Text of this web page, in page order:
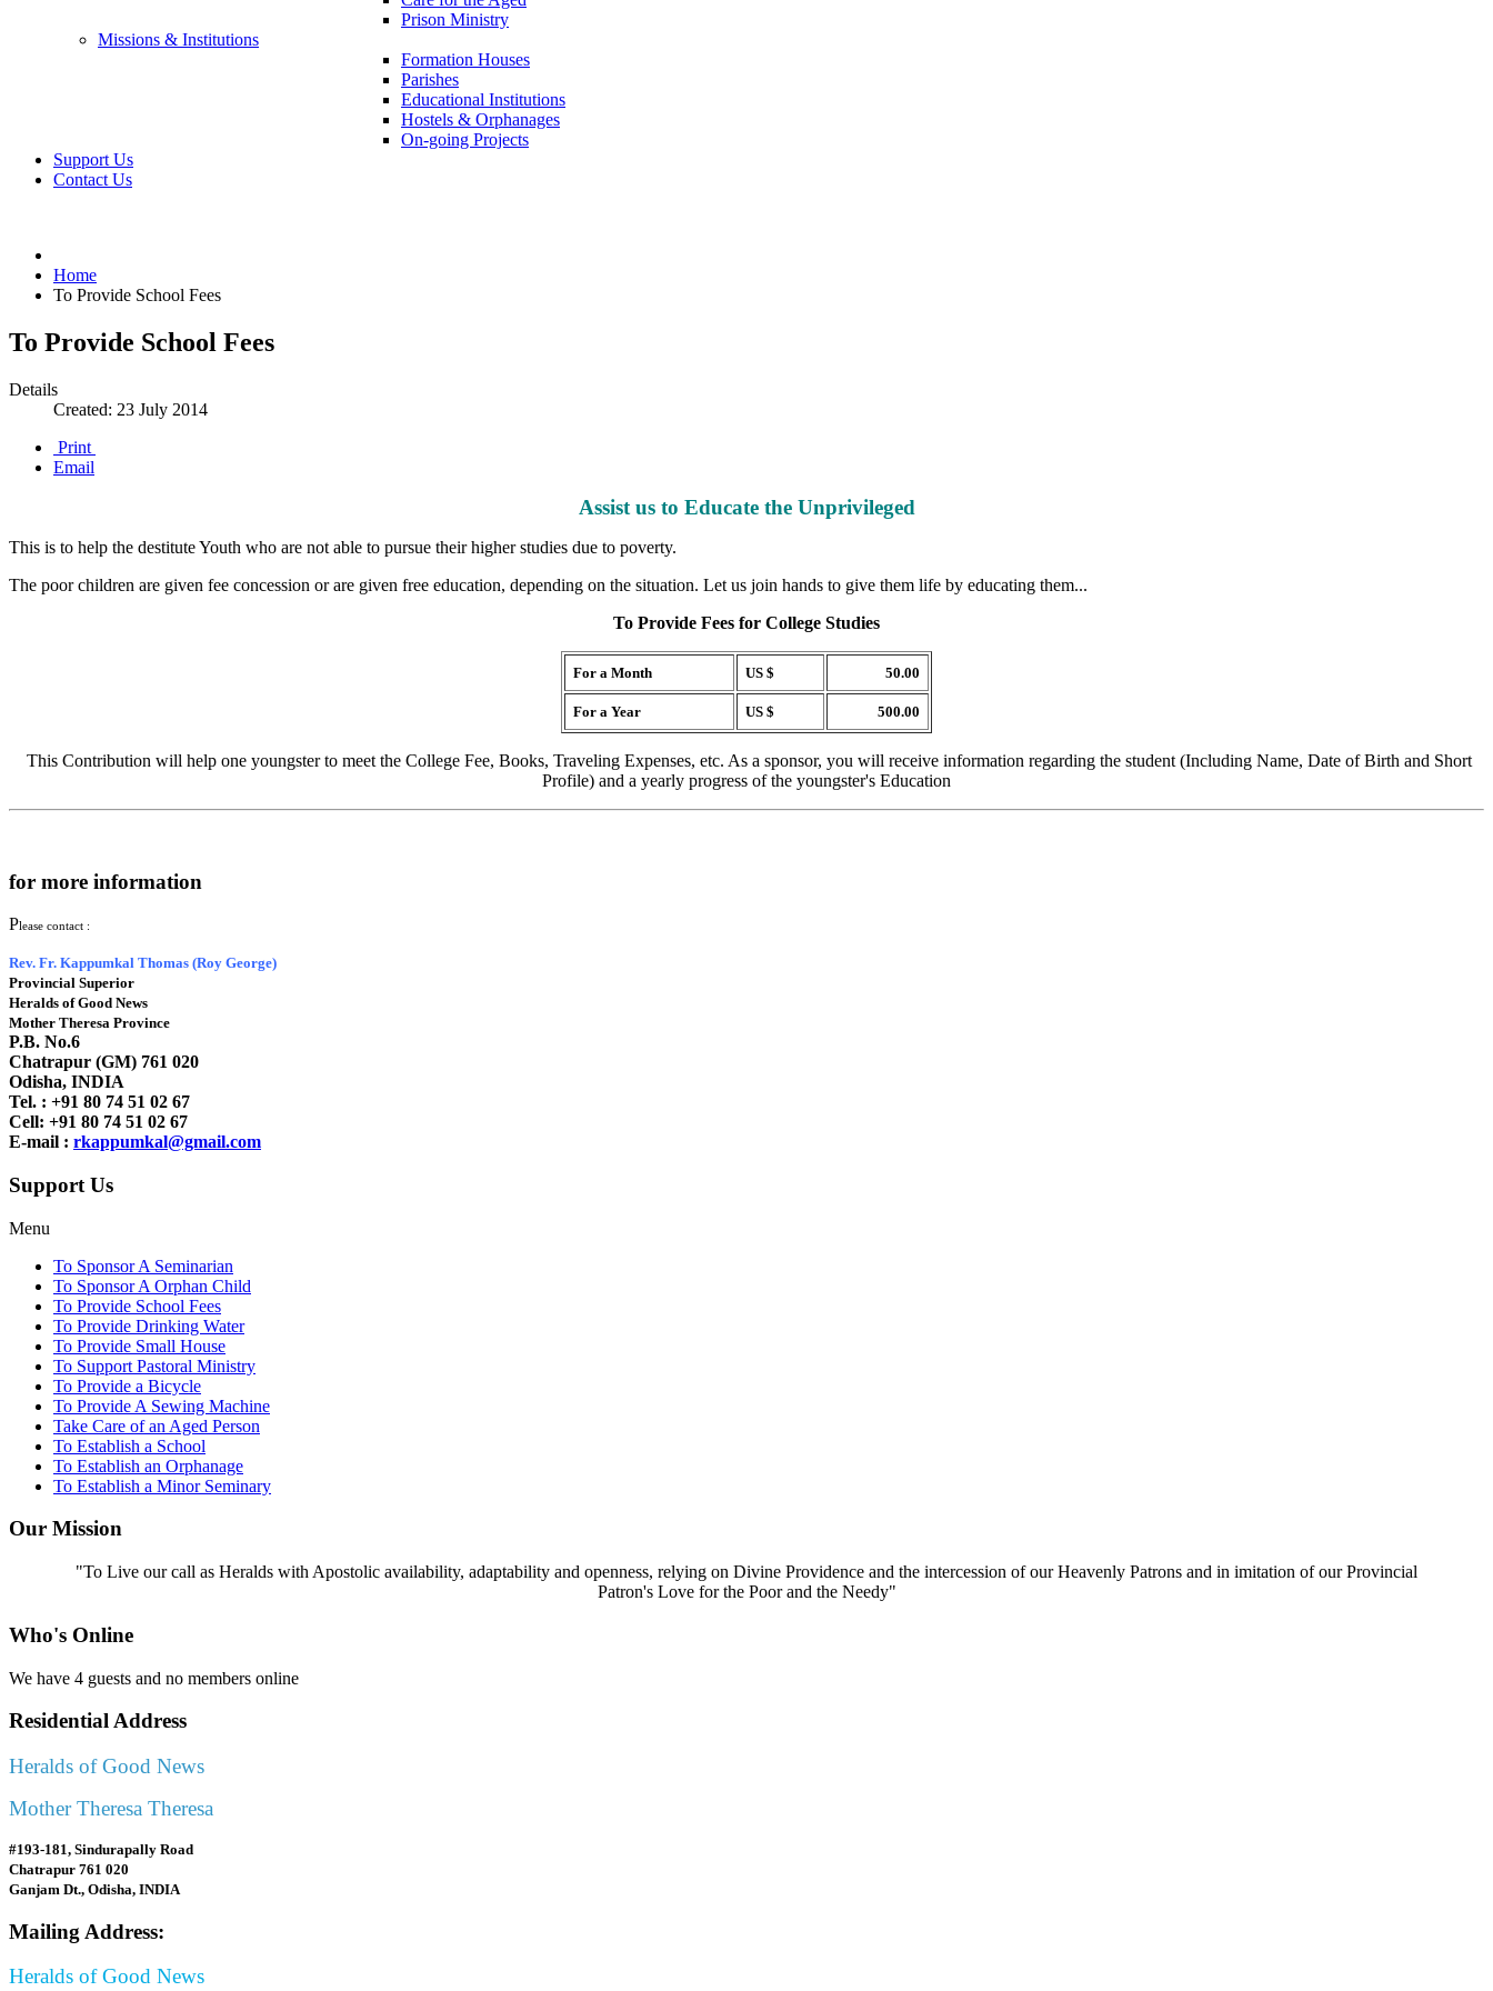
Prison Ministry
Missions & Institutions
Formation Houses
Parishes
Educational Institutions
Hostels & Orphanages
On-going Projects
Support Us
Contact Us
Home
To Provide School Fees
To Provide School Fees
Details
Created: 23 July 2014
Print
Email
Assist us to Educate the Unprivileged
This is to help the destitute Youth who are not able to pursue their higher studies due to poverty.
The poor children are given fee concession or are given free education, depending on the situation. Let us join hands to give them life by educating them...
To Provide Fees for College Studies
For a Month US $ 50.00
For a Year US $ 500.00
This Contribution will help one youngster to meet the College Fee, Books, Traveling Expenses, etc. As a sponsor, you will receive information regarding the student (Including Name, Date of Birth and Short
Profile) and a yearly progress of the youngster's Education
for more information
Please contact :
Rev. Fr. Kappumkal Thomas (Roy George)
Provincial Superior
Heralds of Good News
Mother Theresa Province
P.B. No.6
Chatrapur (GM) 761 020
Odisha, INDIA
Tel. : +91 80 74 51 02 67
Cell: +91 80 74 51 02 67
E-mail : rkappumkal@gmail.com
Support Us
Menu
To Sponsor A Seminarian
To Sponsor A Orphan Child
To Provide School Fees
To Provide Drinking Water
To Provide Small House
To Support Pastoral Ministry
To Provide a Bicycle
To Provide A Sewing Machine
Take Care of an Aged Person
To Establish a School
To Establish an Orphanage
To Establish a Minor Seminary
Our Mission
"To Live our call as Heralds with Apostolic availability, adaptability and openness, relying on Divine Providence and the intercession of our Heavenly Patrons and in imitation of our Provincial
Patron's Love for the Poor and the Needy"
Who's Online
We have 4 guests and no members online
Residential Address
Heralds of Good News
Mother Theresa Theresa
#193-181, Sindurapally Road
Chatrapur 761 020
Ganjam Dt., Odisha, INDIA
Mailing Address:
Heralds of Good News